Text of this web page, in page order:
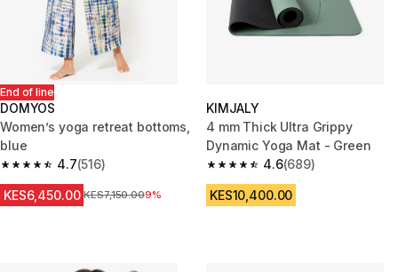
End of line
DOMYOS
Women’s yoga retreat bottoms,
blue
4.7
4.7 out of 5 stars from 516 reviews
(516)
KES6,450.00 Original Price
KES7,150.009%
KIMJALY
4 mm Thick Ultra Grippy
Dynamic Yoga Mat - Green
4.6
4.6 out of 5 stars from 689
(689)
KES10,400.00